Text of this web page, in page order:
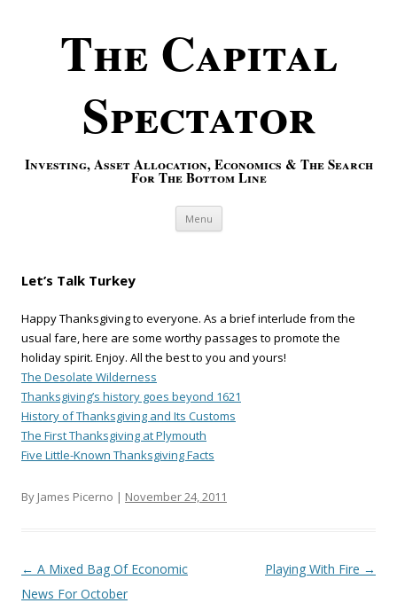
The Capital
Spectator
Investing, Asset Allocation, Economics & The Search
For The Bottom Line
Menu Skip to content
Let’s Talk Turkey
Happy Thanksgiving to everyone. As a brief interlude from the
usual fare, here are some worthy passages to promote the
holiday spirit. Enjoy. All the best to you and yours!
The Desolate Wilderness
Thanksgiving’s history goes beyond 1621
History of Thanksgiving and Its Customs
The First Thanksgiving at Plymouth
Five Little-Known Thanksgiving Facts
By James Picerno | November 24, 2011
Post navigation
← A Mixed Bag Of Economic
News For October
Playing With Fire →